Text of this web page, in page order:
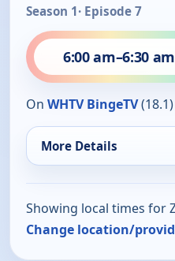
Season 1· Episode 7
6:00 am–6:30 am
On WHTV BingeTV(18.1)
More Details
Showing local times for
Change location/